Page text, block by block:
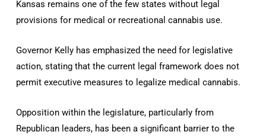
Kansas remains one of the few states without legal
provisions for medical or recreational cannabis use.
Governor Kelly has emphasized the need for legislative
action, stating that the current legal framework does not
permit executive measures to legalize medical cannabis.
Opposition within the legislature, particularly from
Republican leaders, has been a significant barrier to the